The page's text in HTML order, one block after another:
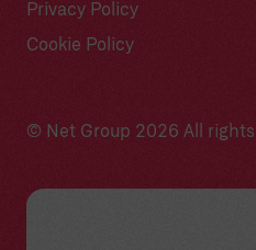
Privacy Policy
Cookie Policy
© Net Group 2026 All rights